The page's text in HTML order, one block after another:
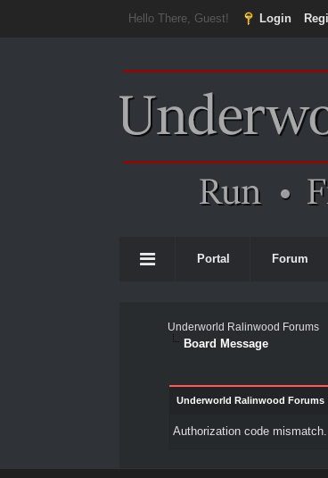
Hello There, Guest! Login
Portal Forum
Underworld Ralinwood Forums
Board Message
Underworld Ralinwood Forums
Authorization code